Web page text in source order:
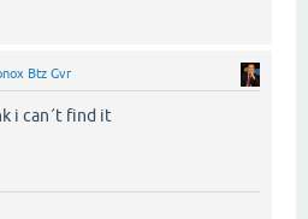
Btz Gvr
i can´t find it